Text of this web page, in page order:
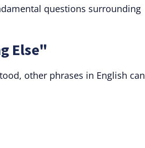
questions surrounding
Else"
other phrases in English can